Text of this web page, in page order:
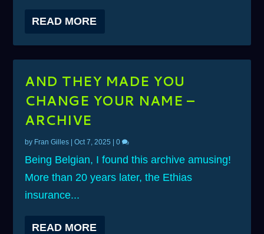
READ MORE
AND THEY MADE YOU
CHANGE YOUR NAME –
ARCHIVE
by Fran Gilles |Oct 7, 2025 |0
Being Belgian, I found this archive amusing!
More than 20 years later, the Ethias
insurance...
READ MORE